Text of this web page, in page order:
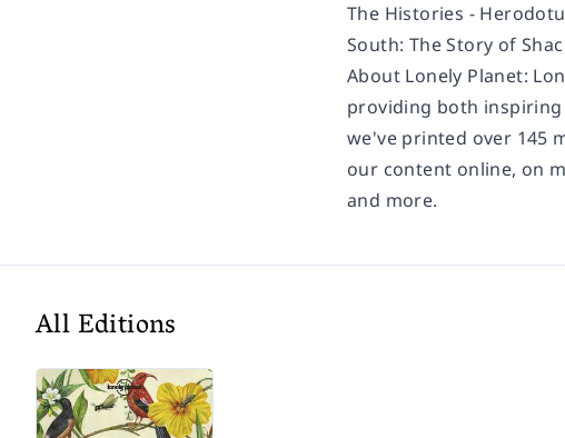
The Histories -
South: The Story of
About Lonely Planet:
providing both
we've printed over 145
our content online, on
and more.
All Editions